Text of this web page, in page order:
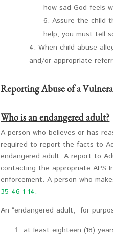
how sad God feels
Assure the child
help, you must tell
When child abuse
and/or appropriate
Reporting Abuse of a
Who is an endangered adult?
A person who believes or has
required to report the facts to
endangered adult. A report to
contacting the appropriate APS
enforcement. A person who
35-46-1-14.
An “endangered adult,” for
at least eighteen (18)